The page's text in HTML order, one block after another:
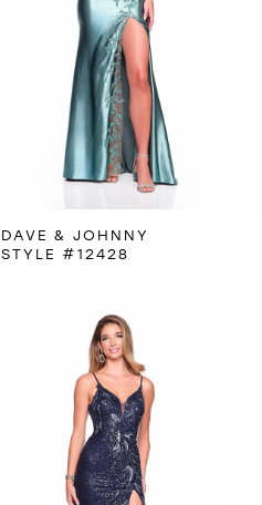
DAVE & JOHNNY
STYLE #12428